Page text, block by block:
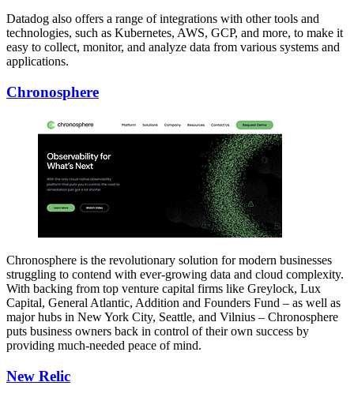
Datadog also offers a range of integrations with other tools and
technologies, such as Kubernetes, AWS, GCP, and more, to make it
easy to collect, monitor, and analyze data from various systems and
applications.
Chronosphere
Chronosphere is the revolutionary solution for modern businesses
struggling to contend with ever-growing data and cloud complexity.
With backing from top venture capital firms like Greylock, Lux
Capital, General Atlantic, Addition and Founders Fund – as well as
major hubs in New York City, Seattle, and Vilnius – Chronosphere
puts business owners back in control of their own success by
providing much-needed peace of mind.
New Relic